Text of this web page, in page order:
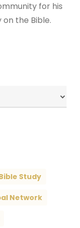
for his
the Bible.
Study
Network